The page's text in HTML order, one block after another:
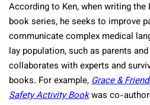
According to Ken, when writing
book series, he seeks to improve
communicate complex medical
lay population, such as parents
collaborates with experts and
books. For example,Grace &
Safety Activity Bookwas co-